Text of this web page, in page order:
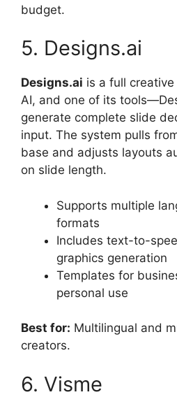
budget.
5. Designs.ai
Designs.ai is a full
AI, and one of its
generate complete slide
input. The system pulls
base and adjusts layouts
on slide length.
Supports multiple
formats
Includes text-to-
graphics generation
Templates for
personal use
Best for: Multilingual and
creators.
6. Visme